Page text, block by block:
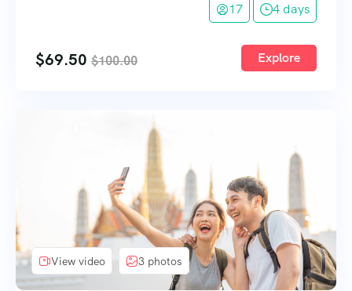
17 4 days
$69.50 $100.00 Explore
View video 3 photos